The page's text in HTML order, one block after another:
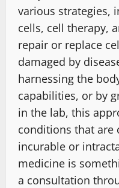
various strategies,
cells, cell therapy,
repair or replace
damaged by
harnessing the
capabilities, or by
in the lab, this
conditions that are
incurable or
medicine is
a consultation